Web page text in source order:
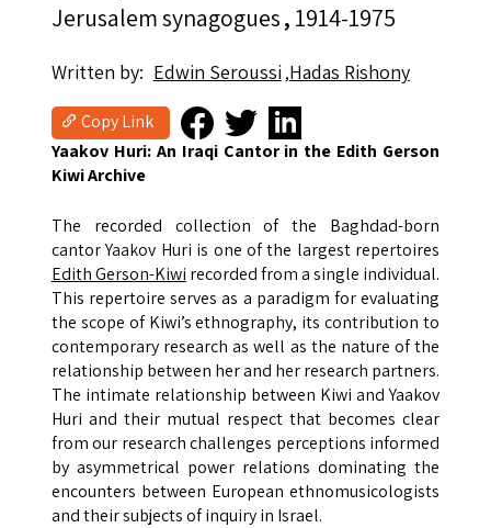
Jerusalem synagogues 1914-1975
Written by Edwin Seroussi Hadas Rishony
Copy Link
Yaakov Huri: An Iraqi Cantor in the Edith Gerson
Kiwi Archive
The recorded collection of the Baghdad-born
cantor Yaakov Huri is one of the largest repertoires
Edith Gerson-Kiwi recorded from a single individual.
This repertoire serves as a paradigm for evaluating
the scope of Kiwi’s ethnography, its contribution to
contemporary research as well as the nature of the
relationship between her and her research partners.
The intimate relationship between Kiwi and Yaakov
Huri and their mutual respect that becomes clear
from our research challenges perceptions informed
by asymmetrical power relations dominating the
encounters between European ethnomusicologists
and their subjects of inquiry in Israel.